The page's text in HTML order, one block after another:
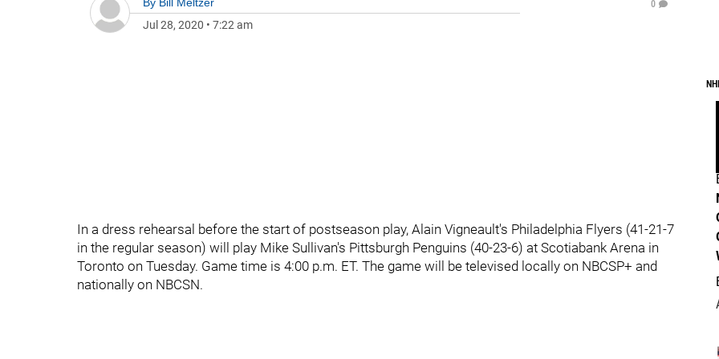
Jul 28, 2020 • 7:22 am
0
In a dress rehearsal before the start of postseason play, Alain Vigneault's Philadelphia Flyers (41-21-7
in the regular season) will play Mike Sullivan's Pittsburgh Penguins (40-23-6) at Scotiabank Arena in
Toronto on Tuesday. Game time is 4:00 p.m. ET. The game will be televised locally on NBCSP+ and
nationally on NBCSN.